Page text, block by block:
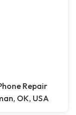
Repair
OK, USA